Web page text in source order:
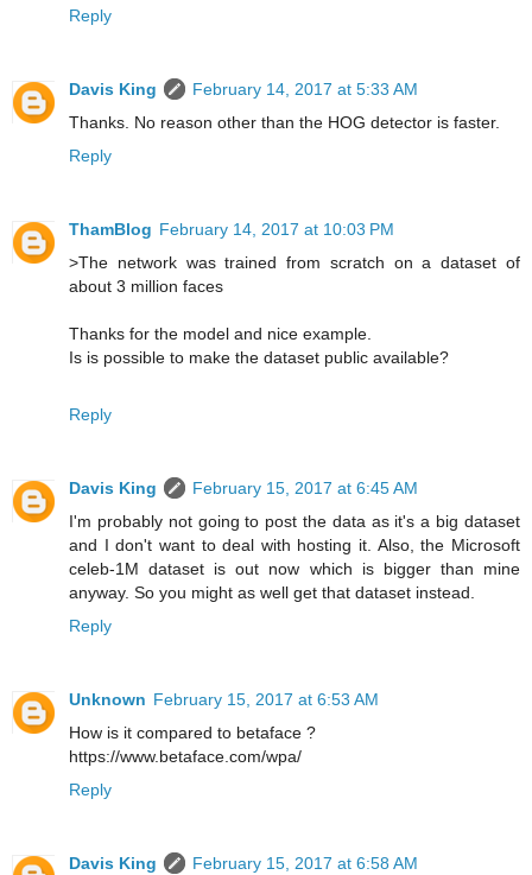
Reply
Davis King
February 14, 2017 at 5:33 AM
Thanks. No reason other than the HOG detector is faster.
Reply
ThamBlog February 14, 2017 at 10:03 PM
>The network was trained from scratch on a dataset of
about 3 million faces
Thanks for the model and nice example.
Is is possible to make the dataset public available?
Reply
Davis King
February 15, 2017 at 6:45 AM
I'm probably not going to post the data as it's a big dataset
and I don't want to deal with hosting it. Also, the Microsoft
celeb-1M dataset is out now which is bigger than mine
anyway. So you might as well get that dataset instead.
Reply
Unknown February 15, 2017 at 6:53 AM
How is it compared to betaface ?
https://www.betaface.com/wpa/
Reply
Davis King
February 15, 2017 at 6:58 AM